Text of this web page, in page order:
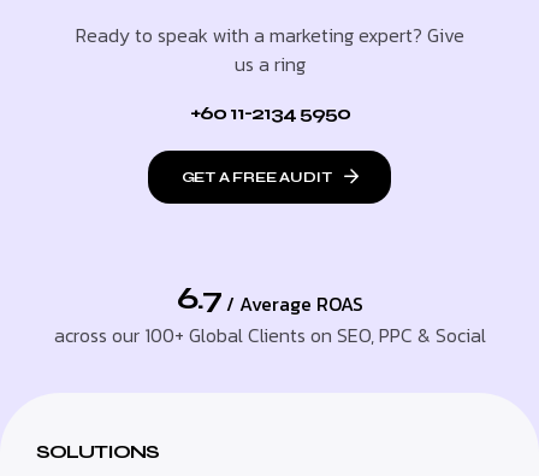
Ready to speak with a marketing expert? Give
us a ring
+60 11-2134 5950
GET A FREE AUDIT
6.7 / Average ROAS
across our 100+ Global Clients on SEO, PPC & Social
SOLUTIONS